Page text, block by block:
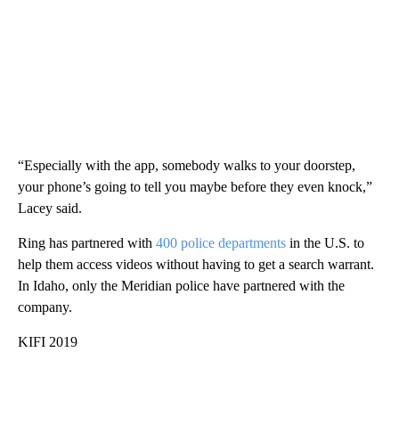
“Especially with the app, somebody walks to your doorstep,
your phone’s going to tell you maybe before they even knock,”
Lacey said.
Ring has partnered with 400 police departments in the U.S. to
help them access videos without having to get a search warrant.
In Idaho, only the Meridian police have partnered with the
company.
KIFI 2019